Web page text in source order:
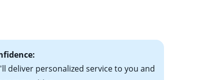
deliver personalized service to you and